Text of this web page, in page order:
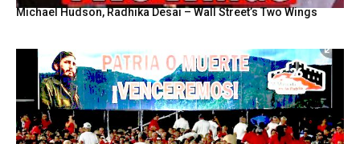
Michael Hudson, Radhika Desai – Wall Street’s Two Wings